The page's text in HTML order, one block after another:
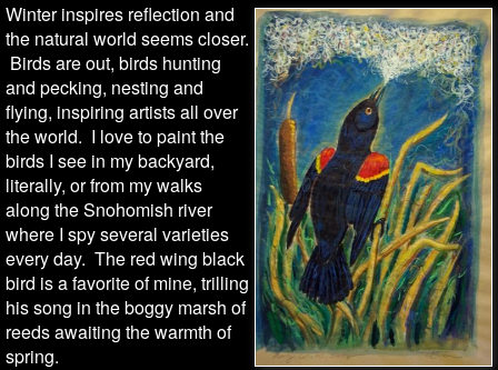
Winter inspires reflection and
the natural world seems closer.
Birds are out, birds hunting
and pecking, nesting and
flying, inspiring artists all over
the world. I love to paint the
birds I see in my backyard,
literally, or from my walks
along the Snohomish river
where I spy several varieties
every day. The red wing black
bird is a favorite of mine, trilling
his song in the boggy marsh of
reeds awaiting the warmth of
spring.